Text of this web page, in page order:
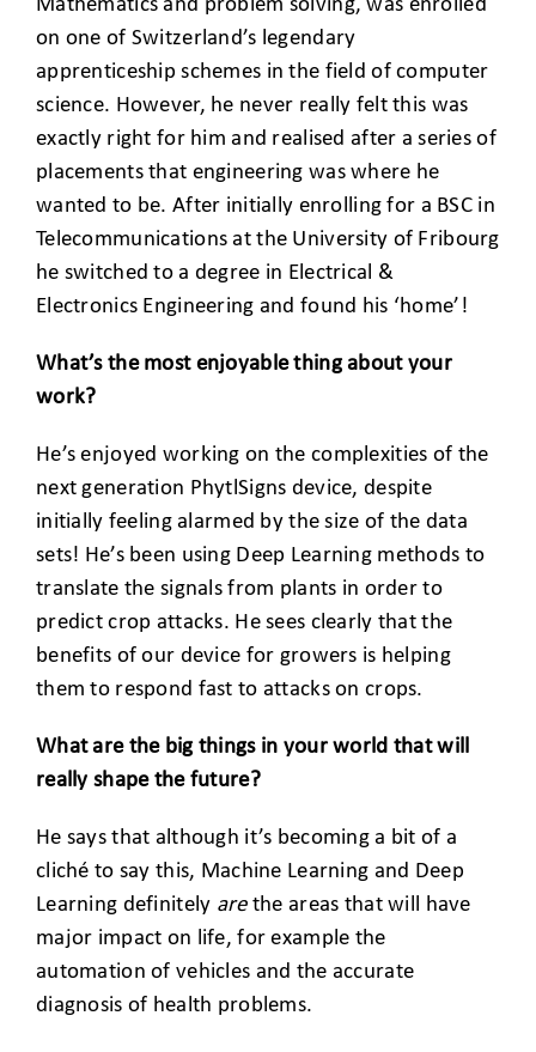
Mathematics and problem solving, was enrolled
on one of Switzerland’s legendary
apprenticeship schemes in the field of computer
science. However, he never really felt this was
exactly right for him and realised after a series of
placements that engineering was where he
wanted to be. After initially enrolling for a BSC in
Telecommunications at the University of Fribourg
he switched to a degree in Electrical &
Electronics Engineering and found his ‘home’!
What’s the most enjoyable thing about your
work?
He’s enjoyed working on the complexities of the
next generation PhytlSigns device, despite
initially feeling alarmed by the size of the data
sets! He’s been using Deep Learning methods to
translate the signals from plants in order to
predict crop attacks. He sees clearly that the
benefits of our device for growers is helping
them to respond fast to attacks on crops.
What are the big things in your world that will
really shape the future?
He says that although it’s becoming a bit of a
cliché to say this, Machine Learning and Deep
Learning definitely arethe areas that will have
major impact on life, for example the
automation of vehicles and the accurate
diagnosis of health problems.